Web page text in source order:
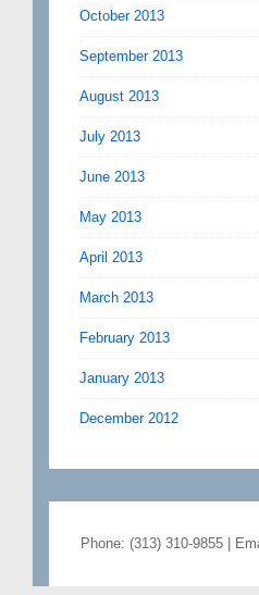
October 2013
September 2013
August 2013
July 2013
June 2013
May 2013
April 2013
March 2013
February 2013
January 2013
December 2012
Phone: (313) 310-9855 |